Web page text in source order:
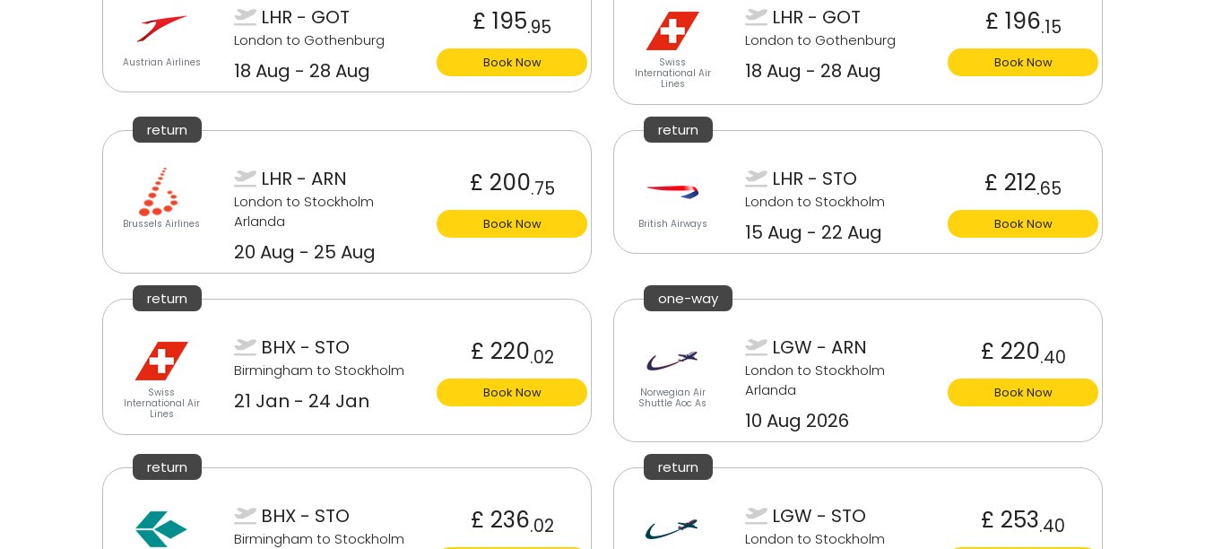
Austrian Airlines
LHR - GOT
London to Gothenburg
18 Aug - 28 Aug
£ 195.95
Book Now
Swiss
International Air
Lines
LHR - GOT
London to Gothenburg
18 Aug - 28 Aug
£ 196.15
Book Now
return
Brussels Airlines
LHR - ARN
London to Stockholm
Arlanda
20 Aug - 25 Aug
£ 200.75
Book Now
return
British Airways
LHR - STO
London to Stockholm
15 Aug - 22 Aug
£ 212.65
Book Now
return
Swiss
International Air
Lines
BHX - STO
Birmingham to Stockholm
21 Jan - 24 Jan
£ 220.02
Book Now
one-way
Norwegian Air
Shuttle Aoc As
LGW - ARN
London to Stockholm
Arlanda
10 Aug 2026
£ 220.40
Book Now
return
BHX - STO
Birmingham to Stockholm
£ 236.02
return
LGW - STO
London to Stockholm
£ 253.40